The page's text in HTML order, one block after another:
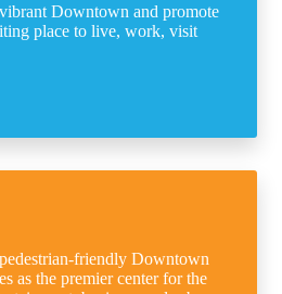
Downtown and promote
place to live, work, visit
friendly Downtown
as the premier center for the